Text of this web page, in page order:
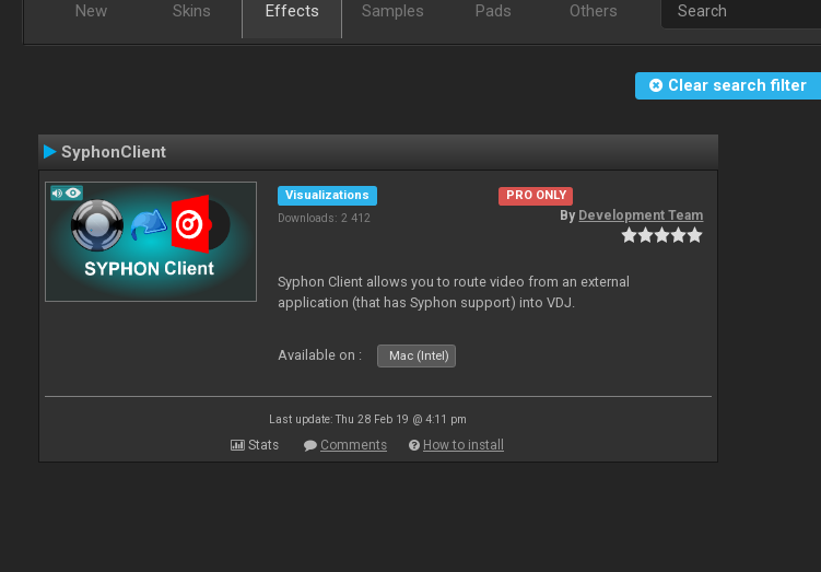
New Skins Effects Samples Pads Others
Clear search filter
SyphonClient
Visualizations
Downloads: 2 412
PRO ONLY
By Development Team
Syphon Client allows you to route video from an external
application (that has Syphon support) into VDJ.
Available on : Mac (Intel)
Last update: Thu 28 Feb 19 @ 4:11 pm
Stats Comments How to install